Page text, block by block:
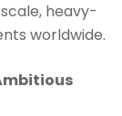
heavy-
worldwide.